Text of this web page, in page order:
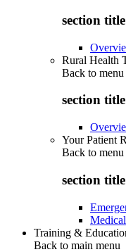
section
Rural Health
Back to menu
section
Your Patient
Back to menu
section
Training &
Back to main menu